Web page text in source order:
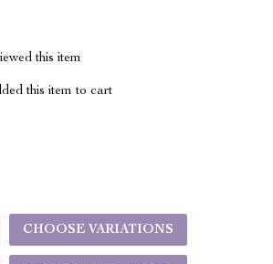
this item
this item to cart
CHOOSE VARIATIONS